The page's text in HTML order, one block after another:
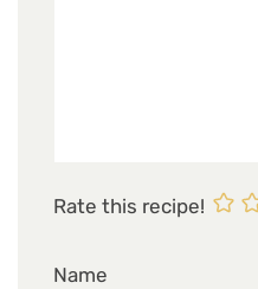
Rate this recipe!